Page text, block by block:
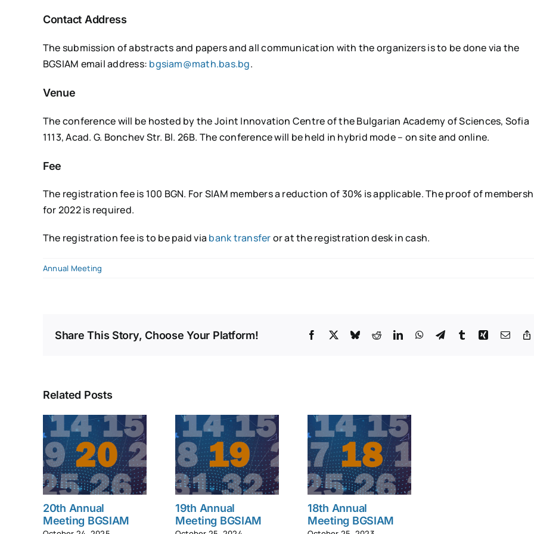
Contact Address
The submission of abstracts and papers and all communication with the organizers is to be done via the
BGSIAM email address: bgsiam@math.bas.bg.
Venue
The conference will be hosted by the Joint Innovation Centre of the Bulgarian Academy of Sciences, Sofia
1113, Acad. G. Bonchev Str. Bl. 26B. The conference will be held in hybrid mode – on site and online.
Fee
The registration fee is 100 BGN. For SIAM members a reduction of 30% is applicable. The proof of
for 2022 is required.
The registration fee is to be paid via bank transferor at the registration desk in cash.
Annual Meeting
Share This Story, Choose Your Platform! Facebook
X BlueskyRedditLinkedInWhatsApp
TelegramTumblrXing Email
Related Posts
20th Annual
Meeting BGSIAM
19th Annual
Meeting BGSIAM
18th Annual
Meeting BGSIAM